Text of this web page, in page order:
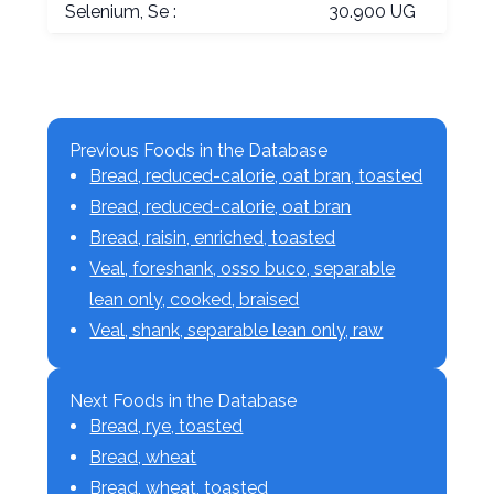
Selenium, Se : 30.900 UG
Previous Foods in the Database
Bread, reduced-calorie, oat bran, toasted
Bread, reduced-calorie, oat bran
Bread, raisin, enriched, toasted
Veal, foreshank, osso buco, separable
lean only, cooked, braised
Veal, shank, separable lean only, raw
Next Foods in the Database
Bread, rye, toasted
Bread, wheat
Bread, wheat, toasted